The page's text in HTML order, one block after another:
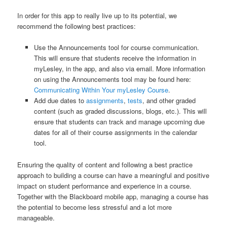
In order for this app to really live up to its potential, we
recommend the following best practices:
Use the Announcements tool for course communication.
This will ensure that students receive the information in
myLesley, in the app, and also via email. More information
on using the Announcements tool may be found here:
Communicating Within Your myLesley Course.
Add due dates to assignments, tests, and other graded
content (such as graded discussions, blogs, etc.). This will
ensure that students can track and manage upcoming due
dates for all of their course assignments in the calendar
tool.
Ensuring the quality of content and following a best practice
approach to building a course can have a meaningful and positive
impact on student performance and experience in a course.
Together with the Blackboard mobile app, managing a course has
the potential to become less stressful and a lot more
manageable.